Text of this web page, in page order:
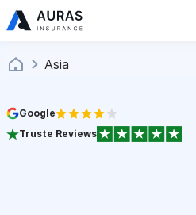
Asia
Google
Truste Reviews